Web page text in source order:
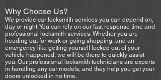
Why Choose Us?
We provide car locksmith services you can depend on,
day or night. You can rely on our fast response time and
professional locksmith services. Whether you are
heading out for work or going shopping, and an
emergency like getting yourself locked out of your
vehicle happened, we will be there to quickly assist
you. Our professional locksmith technicians are experts
in handling any car models, and they help you get your
doors unlocked in no time.